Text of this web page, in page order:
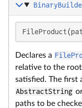
Declares a
relative to the
satisfied. The first
AbstractString
paths to be